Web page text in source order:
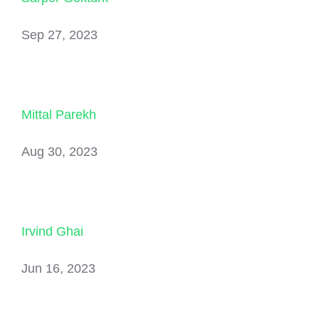
Sep 27, 2023
Mittal Parekh
Aug 30, 2023
Irvind Ghai
Jun 16, 2023